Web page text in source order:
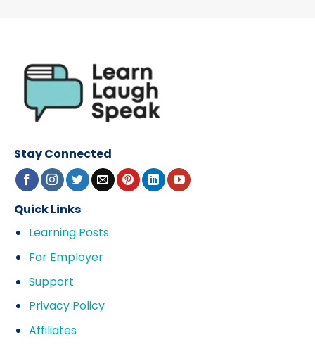
Stay Connected
Quick Links
Learning Posts
For Employer
Support
Privacy Policy
Affiliates